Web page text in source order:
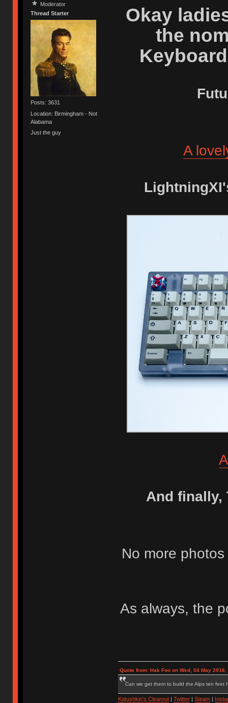
Moderator
Thread Starter
Posts: 3631
Location: Birmingham - Not
Alabama
Just the guy
Okay
the
A
And finally,
No more
As always, the
Quote from: Hak Foo on Wed, 04 May 2016,
Can we get them to build the Alps ten feet
Katushkin's Clearout| Twitter| Steam|